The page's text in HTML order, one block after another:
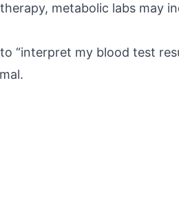
metabolic labs may
“interpret my blood test